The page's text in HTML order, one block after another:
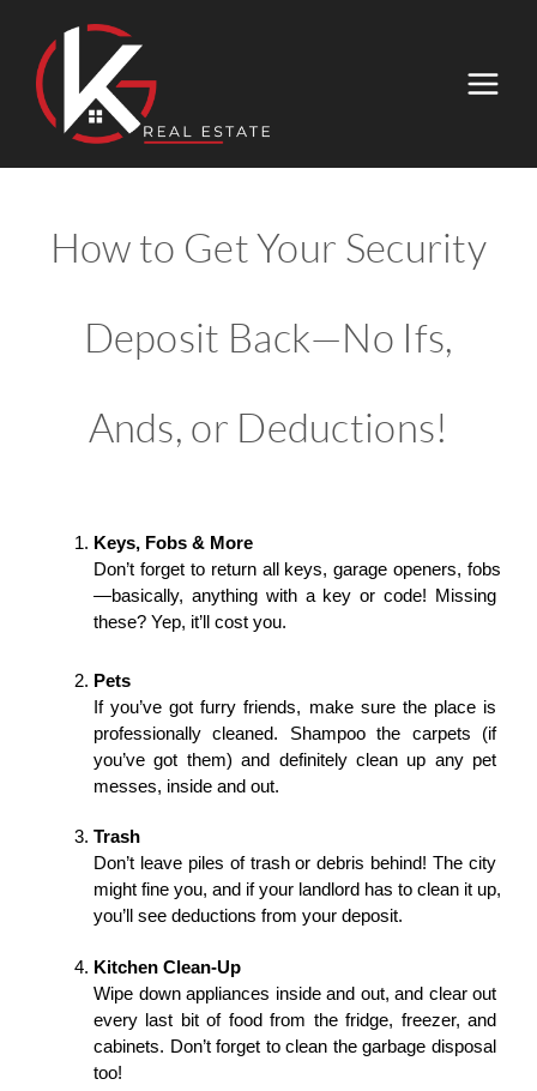
How to Get Your Security
Deposit Back—No Ifs,
Ands, or Deductions!
Keys, Fobs & More
Don’t forget to return all keys, garage openers, fobs
—basically, anything with a key or code! Missing
these? Yep, it’ll cost you.
Pets
If you’ve got furry friends, make sure the place is
professionally cleaned. Shampoo the carpets (if
you’ve got them) and definitely clean up any pet
messes, inside and out.
Trash
Don’t leave piles of trash or debris behind! The city
might fine you, and if your landlord has to clean it up,
you’ll see deductions from your deposit.
Kitchen Clean-Up
Wipe down appliances inside and out, and clear out
every last bit of food from the fridge, freezer, and
cabinets. Don’t forget to clean the garbage disposal
too!